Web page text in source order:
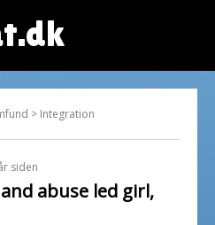
> Integration
siden
abuse led girl,